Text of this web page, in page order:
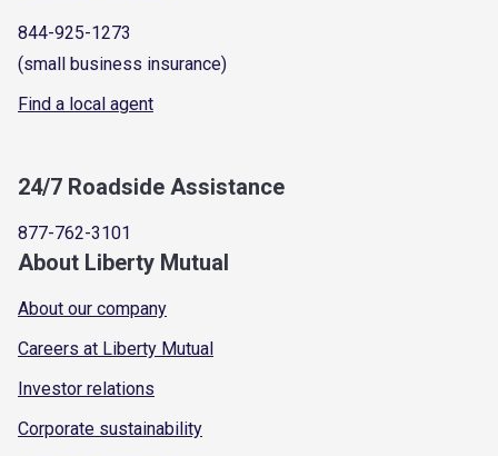
844-925-1273
(small business insurance)
Find a local agent
24/7 Roadside Assistance
877-762-3101
About Liberty Mutual
About our company
Careers at Liberty Mutual
Investor relations
Corporate sustainability